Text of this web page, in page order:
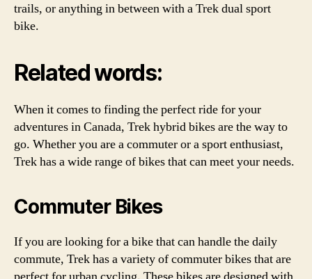
trails, or anything in between with a Trek dual sport
bike.
Related words:
When it comes to finding the perfect ride for your
adventures in Canada, Trek hybrid bikes are the way to
go. Whether you are a commuter or a sport enthusiast,
Trek has a wide range of bikes that can meet your needs.
Commuter Bikes
If you are looking for a bike that can handle the daily
commute, Trek has a variety of commuter bikes that are